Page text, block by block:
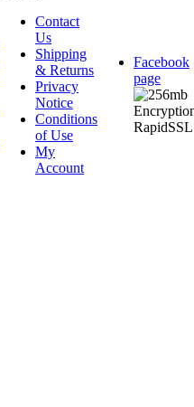
Contact
Us
Shipping
& Returns
Privacy
Notice
Conditions
of Use
My
Account
Facebook
page